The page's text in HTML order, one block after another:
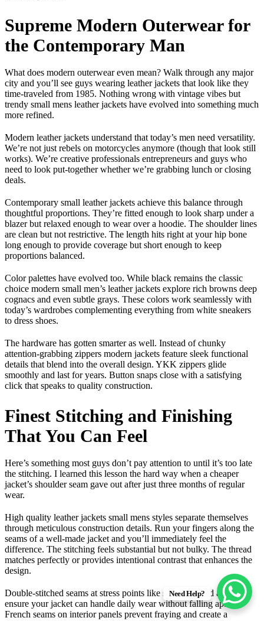
Supreme Modern Outerwear for
the Contemporary Man
What does modern outerwear even mean? Walk through any major
city and you’ll see guys wearing leather jackets that look like they
time-traveled from 1985. Nothing wrong with vintage vibes but
trendy small mens leather jackets have evolved into something much
more refined.
Modern leather jackets understand that today’s men need versatility.
We’re not just rebels on motorcycles anymore (though that look still
works). We’re creative professionals entrepreneurs and guys who
need to look put-together whether we’re grabbing lunch or closing
deals.
Contemporary small leather jackets achieve this balance through
thoughtful proportions. They’re fitted enough to look sharp under a
blazer but relaxed enough to wear over a hoodie. The shoulder lines
are clean but not restrictive. The length hits right at your hip bone
long enough to provide coverage but short enough to keep
proportions balanced.
Color palettes have evolved too. While black remains the classic
choice modern small men’s leather jackets explore rich browns deep
cognacs and even subtle grays. These colors work seamlessly with
today’s wardrobes complementing everything from white sneakers
to dress shoes.
The hardware has gotten smarter as well. Instead of chunky
attention-grabbing zippers modern jackets feature sleek functional
details that blend into the overall design. YKK zippers glide
smoothly and last for years. Button snaps close with a satisfying
click that speaks to quality construction.
Finest Stitching and Finishing
That You Can Feel
Here’s something most guys don’t pay attention to until it’s too late
the stitching. I learned this lesson the hard way when a cheaper
jacket’s shoulder seam gave out after just three months of regular
wear.
High quality leather jackets small mens styles separate themselves
through meticulous construction details. Run your fingers along the
seams of a well-made jacket and you’ll immediately feel the
difference. The stitching feels substantial but not bulky. The thread
matches perfectly or provides intentional contrast that enhances the
design.
Double-stitched seams at stress points like shoulders and armholes
ensure your jacket can handle daily wear without falling apart.
French seams on interior panels prevent fraying and create a
Need Help?